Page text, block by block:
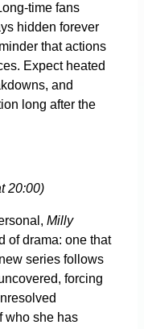
time fans
hidden forever
that actions
Expect heated
and
long after the
20:00)
Milly
of drama: one that
series follows
forcing
who she has